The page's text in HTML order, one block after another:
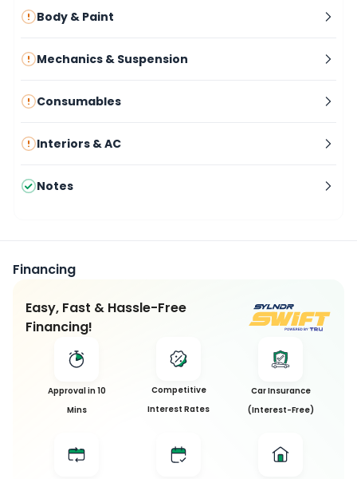
Body & Paint
Mechanics & Suspension
Consumables
Interiors & AC
Notes
Financing
Easy, Fast & Hassle-Free
Financing!
Approval in 10
Mins
Competitive
Interest Rates
Car Insurance
(Interest-Free)